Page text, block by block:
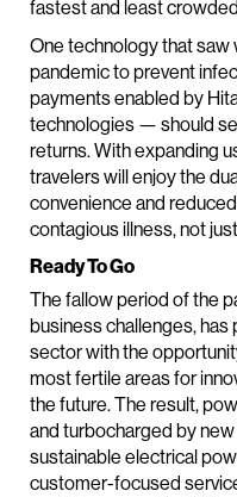
fastest and least
One technology that saw
pandemic to prevent
payments enabled by
technologies — should
returns. With expanding
travelers will enjoy the
convenience and
contagious illness, not
Ready To Go
The fallow period of the
business challenges,
sector with the
most fertile areas for
the future. The result,
and turbocharged by
sustainable electrical
customer-focused